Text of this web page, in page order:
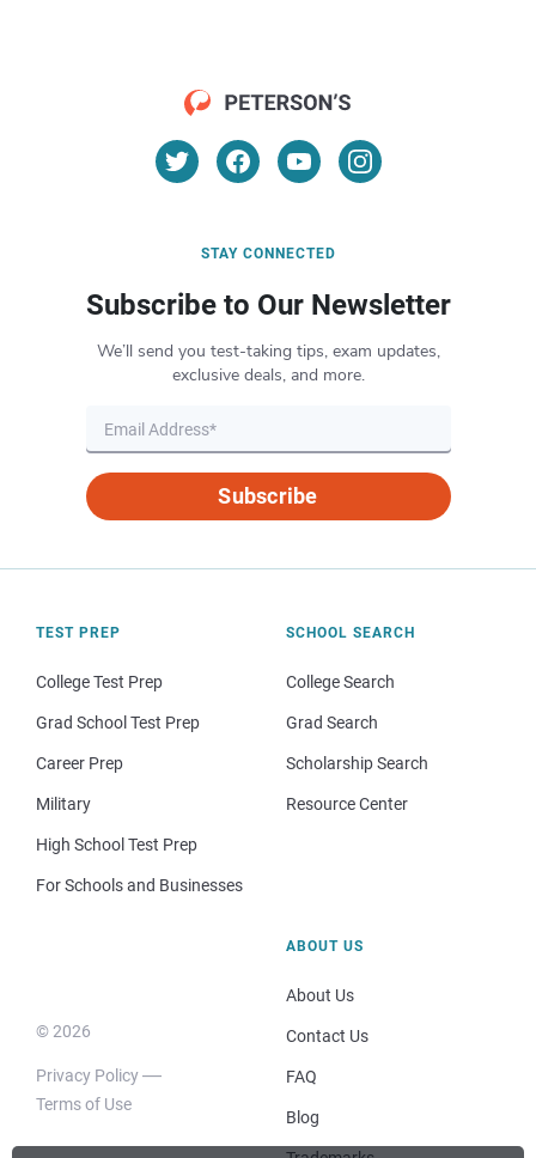
STAY CONNECTED
Subscribe to Our Newsletter
We’ll send you test-taking tips, exam updates,
exclusive deals, and more.
Subscribe
TEST PREP
College Test Prep
Grad School Test Prep
Career Prep
Military
High School Test Prep
For Schools and Businesses
SCHOOL SEARCH
College Search
Grad Search
Scholarship Search
Resource Center
© 2026
Privacy Policy
Terms of Use
ABOUT US
About Us
Contact Us
FAQ
Blog